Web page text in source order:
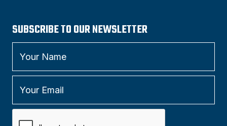
SUBSCRIBE TO OUR NEWSLETTER